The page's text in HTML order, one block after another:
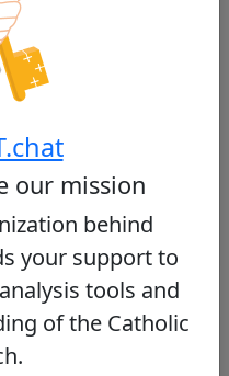
influence within the
limited, particularly
Vatican and the
American
- National Catholic
by Criterion
our mission
behind
your support to
tools and
of the Catholic